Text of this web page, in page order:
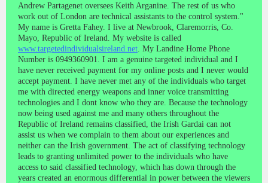
Andrew Partagenet oversees Keith Arganine. The rest of us who
work out of London are technical assistants to the control system."
My name is Gretta Fahey. I live at Newbrook, Claremorris, Co.
Mayo, Republic of Ireland. My website is called
www.targetedindividualsireland.net . My Landine Home Phone
Number is 0949360901. I am a genuine targeted individual and I
have never received payment for my online posts and I never would
accept payment. I have never met any of the individuals who target
me with directed energy weapons and inner voice transmitting
technologies and I dont know who they are. Because the technology
now being used against me and many others throughout the
Republic of Ireland remains classified, the Irish Gardai can not
assist us when we complain to them about our experiences and
neither can the Irish government. The act of classifying technology
leads to granting unlimited power to the individuals who have
access to said classified technology, which has down through the
years created an enormous differential in power between the viewers